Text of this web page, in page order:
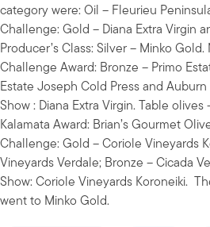
category were: Oil – Fleurieu
Challenge: Gold – Diana Extra Virgin
Producer’s Class: Silver – Minko
Challenge Award: Bronze – Primo
Estate Joseph Cold Press and
Show : Diana Extra Virgin. Table
Kalamata Award: Brian’s Gourmet
Challenge: Gold – Coriole Vineyards
Vineyards Verdale; Bronze – Cicada
Show: Coriole Vineyards Koroneiki.
went to Minko Gold.